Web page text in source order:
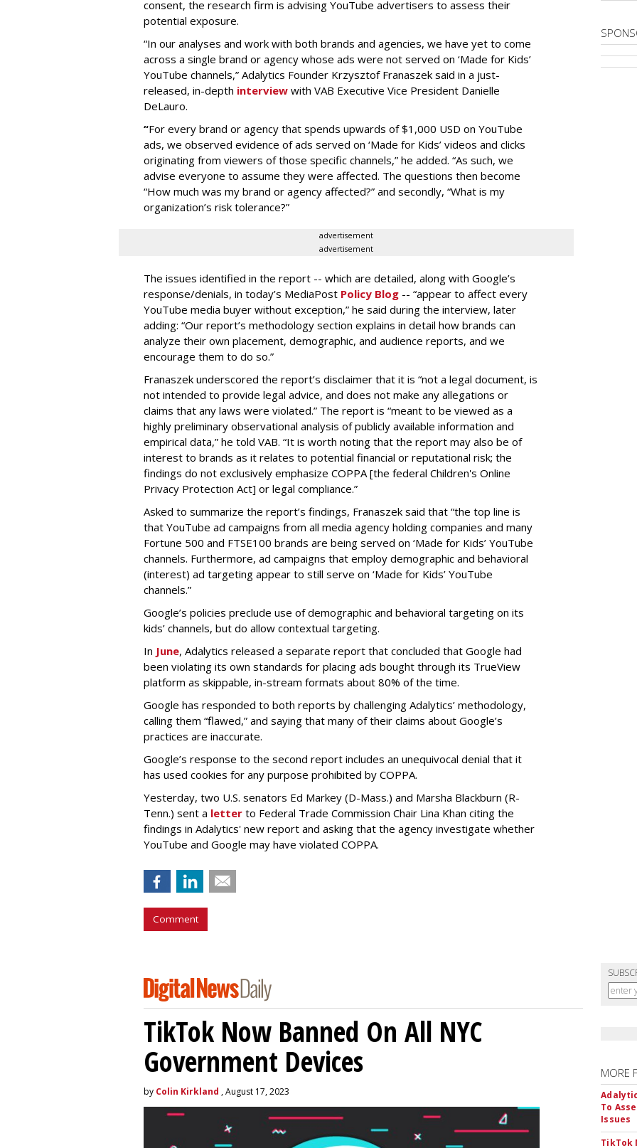
consent, the research firm is advising YouTube advertisers to assess their
potential exposure.
“In our analyses and work with both brands and agencies, we have yet to come
across a single brand or agency whose ads were not served on ‘Made for Kids’
YouTube channels,” Adalytics Founder Krzysztof Franaszek said in a just-
released, in-depth interview with VAB Executive Vice President Danielle
DeLauro.
“For every brand or agency that spends upwards of $1,000 USD on YouTube
ads, we observed evidence of ads served on ‘Made for Kids’ videos and clicks
originating from viewers of those specific channels,” he added. “As such, we
advise everyone to assume they were affected. The questions then become
“How much was my brand or agency affected?” and secondly, “What is my
organization’s risk tolerance?”
advertisement
advertisement
The issues identified in the report -- which are detailed, along with Google’s
response/denials, in today’s MediaPost Policy Blog -- “appear to affect every
YouTube media buyer without exception,” he said during the interview, later
adding: “Our report’s methodology section explains in detail how brands can
analyze their own placement, demographic, and audience reports, and we
encourage them to do so.”
Franaszek underscored the report’s disclaimer that it is “not a legal document, is
not intended to provide legal advice, and does not make any allegations or
claims that any laws were violated.” The report is “meant to be viewed as a
highly preliminary observational analysis of publicly available information and
empirical data,” he told VAB. “It is worth noting that the report may also be of
interest to brands as it relates to potential financial or reputational risk; the
findings do not exclusively emphasize COPPA [the federal Children's Online
Privacy Protection Act] or legal compliance.”
Asked to summarize the report’s findings, Franaszek said that “the top line is
that YouTube ad campaigns from all media agency holding companies and many
Fortune 500 and FTSE100 brands are being served on ‘Made for Kids’ YouTube
channels. Furthermore, ad campaigns that employ demographic and behavioral
(interest) ad targeting appear to still serve on ‘Made for Kids’ YouTube
channels.”
Google’s policies preclude use of demographic and behavioral targeting on its
kids’ channels, but do allow contextual targeting.
In June, Adalytics released a separate report that concluded that Google had
been violating its own standards for placing ads bought through its TrueView
platform as skippable, in-stream formats about 80% of the time.
Google has responded to both reports by challenging Adalytics’ methodology,
calling them “flawed,” and saying that many of their claims about Google’s
practices are inaccurate.
Google’s response to the second report includes an unequivocal denial that it
has used cookies for any purpose prohibited by COPPA.
Yesterday, two U.S. senators Ed Markey (D-Mass.) and Marsha Blackburn (R-
Tenn.) sent a letter to Federal Trade Commission Chair Lina Khan citing the
findings in Adalytics' new report and asking that the agency investigate whether
YouTube and Google may have violated COPPA.
Comment
TikTok Now Banned On All NYC
Government Devices
by Colin Kirkland , August 17, 2023
MORE
To
Issues
TikTok